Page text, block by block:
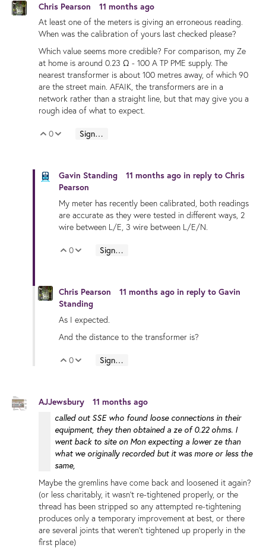
Chris Pearson
11 months ago
At least one of the meters is giving an erroneous reading.
When was the calibration of yours last checked please?
Which value seems more credible? For comparison, my Ze
at home is around 0.23 Ω - 100 A TP PME supply. The
nearest transformer is about 100 metres away, of which 90
are the street main. AFAIK, the transformers are in a
network rather than a straight line, but that may give you a
rough idea of what to expect.
Vote Up
0 Vote Down
Sign in to reply
Gavin Standing 11 months ago in reply to Chris
Pearson
My meter has recently been calibrated, both readings
are accurate as they were tested in different ways, 2
wire between L/E, 3 wire between L/E/N.
Vote Up
0 Vote Down
Sign in to reply
Chris Pearson 11 months ago in reply to Gavin
Standing
As I expected.
And the distance to the transformer is?
Vote Up
0 Vote Down
Sign in to reply
AJJewsbury
11 months ago
called out SSE who found loose connections in their
equipment, they then obtained a ze of 0.22 ohms. I
went back to site on Mon expecting a lower ze than
what we originally recorded but it was more or less the
same,
Maybe the gremlins have come back and loosened it again?
(or less charitably, it wasn't re-tightened properly, or the
thread has been stripped so any attempted re-tightening
produces only a temporary improvement at best, or there
are several joints that weren't tightened up properly in the
first place)